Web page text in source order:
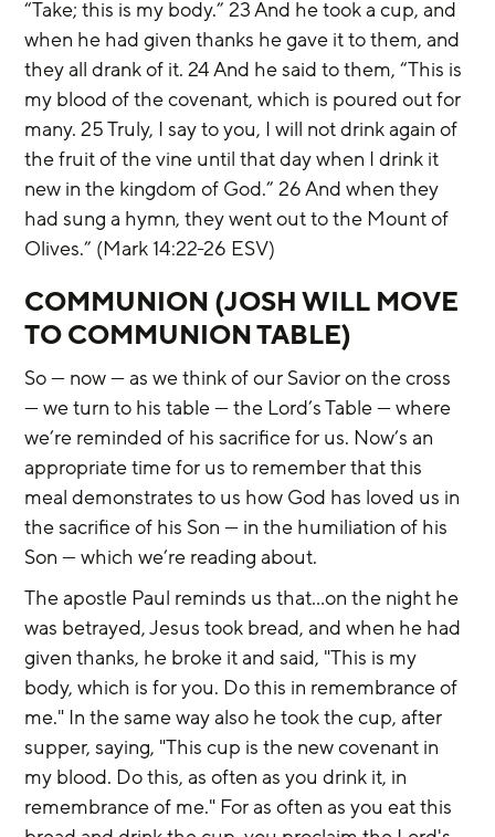
“Take; this is my body.” 23 And he took a cup, and
when he had given thanks he gave it to them, and
they all drank of it. 24 And he said to them, “This is
my blood of the covenant, which is poured out for
many. 25 Truly, I say to you, I will not drink again of
the fruit of the vine until that day when I drink it
new in the kingdom of God.” 26 And when they
had sung a hymn, they went out to the Mount of
Olives.” (Mark 14:22-26 ESV)
COMMUNION (JOSH WILL MOVE
TO COMMUNION TABLE)
So — now — as we think of our Savior on the cross
— we turn to his table — the Lord’s Table — where
we’re reminded of his sacrifice for us. Now’s an
appropriate time for us to remember that this
meal demonstrates to us how God has loved us in
the sacrifice of his Son — in the humiliation of his
Son — which we’re reading about.
The apostle Paul reminds us that…on the night he
was betrayed, Jesus took bread, and when he had
given thanks, he broke it and said, "This is my
body, which is for you. Do this in remembrance of
me." In the same way also he took the cup, after
supper, saying, "This cup is the new covenant in
my blood. Do this, as often as you drink it, in
remembrance of me." For as often as you eat this